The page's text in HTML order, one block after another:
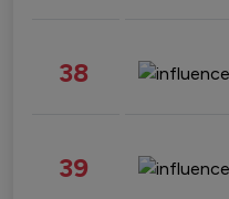
38
39